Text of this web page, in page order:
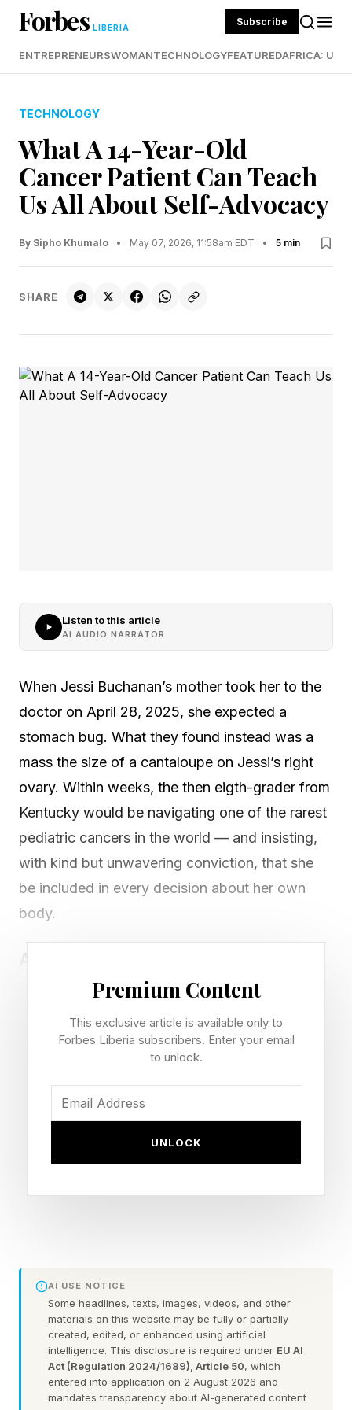
Forbes LIBERIA Subscribe
ENTREPRENEURSWOMANTECHNOLOGYFEATUREDAFRICA:
TECHNOLOGY
What A 14-Year-Old
Cancer Patient Can Teach
Us All About Self-Advocacy
By Sipho Khumalo • May 07, 2026, 11:58am EDT • 5 min
SHARE
Listen to this article
AI AUDIO NARRATOR
When Jessi Buchanan’s mother took her to the
doctor on April 28, 2025, she expected a
stomach bug. What they found instead was a
mass the size of a cantaloupe on Jessi’s right
ovary. Within weeks, the then eigth-grader from
Kentucky would be navigating one of the rarest
pediatric cancers in the world — and insisting,
with kind but unwavering conviction, that she
be included in every decision about her own
body.
A Diagnosis Nobody Saw Coming
Jessi was an otherwise healthy girl who enjoyed
symptoms – bloating, nausea, diarrhea and an
inability to get comfortable – developed rather
suddenly, only days before her diagnosis.
Jessi’s doctors privately told her parents about
their concern for cancer. Jessi remembers not
being in the room.
“I feel like I should have been present, because
Premium Content
This exclusive article is available only to
Forbes Liberia subscribers. Enter your email
to unlock.
UNLOCK
AI USE NOTICE
Some headlines, texts, images, videos, and other
materials on this website may be fully or partially
created, edited, or enhanced using artificial
intelligence. This disclosure is required under EU AI
Act (Regulation 2024/1689), Article 50, which
entered into application on 2 August 2026 and
mandates transparency about AI-generated content